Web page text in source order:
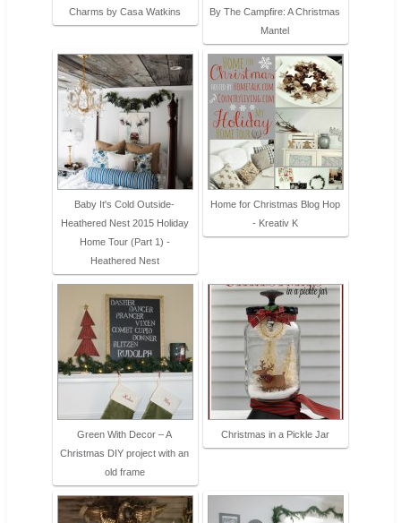
Charms by Casa Watkins
By The Campfire: A Christmas
Mantel
Baby It's Cold Outside-
Heathered Nest 2015 Holiday
Home Tour (Part 1) -
Heathered Nest
Home for Christmas Blog Hop
- Kreativ K
Green With Decor – A
Christmas DIY project with an
old frame
Christmas in a Pickle Jar